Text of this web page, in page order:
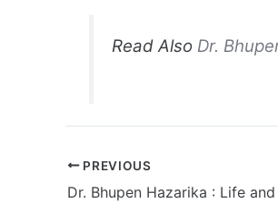
Read Also Dr.
PREVIOUS
Dr. Bhupen Hazarika : Life